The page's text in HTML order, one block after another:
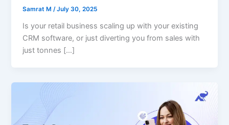
Samrat M/July 30, 2025
Is your retail business scaling up with your existing
CRM software, or just diverting you from sales with
just tonnes […]